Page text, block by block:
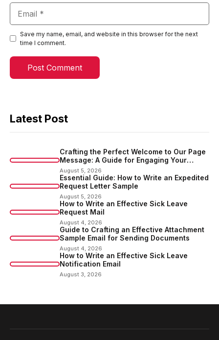
Save my name, email, and website in this browser for the next
time I comment.
Latest Post
Crafting the Perfect Welcome to Our Page
Message: A Guide for Engaging Your
Audience
August 5, 2026
Essential Guide: How to Write an Expedited
Request Letter Sample
August 5, 2026
How to Write an Effective Sick Leave
Request Mail
August 4, 2026
Guide to Crafting an Effective Attachment
Sample Email for Sending Documents
August 4, 2026
How to Write an Effective Sick Leave
Notification Email
August 3, 2026